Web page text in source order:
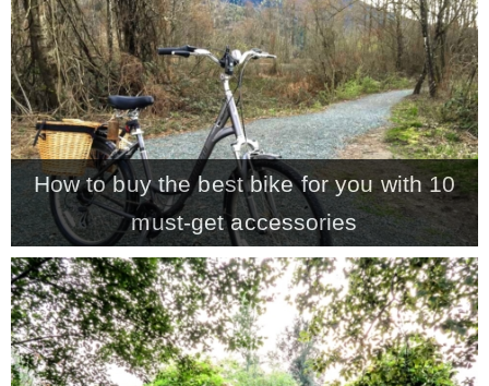
CONTACT
SHOP
OLD SIGN STENCILS
* SHOP stencils store
* Stencil Projects
How to buy the best bike for you with 10
must-get accessories